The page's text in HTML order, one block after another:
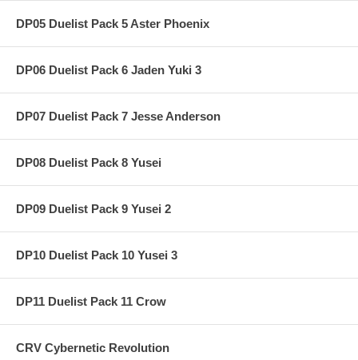
DP05 Duelist Pack 5 Aster Phoenix
DP06 Duelist Pack 6 Jaden Yuki 3
DP07 Duelist Pack 7 Jesse Anderson
DP08 Duelist Pack 8 Yusei
DP09 Duelist Pack 9 Yusei 2
DP10 Duelist Pack 10 Yusei 3
DP11 Duelist Pack 11 Crow
CRV Cybernetic Revolution